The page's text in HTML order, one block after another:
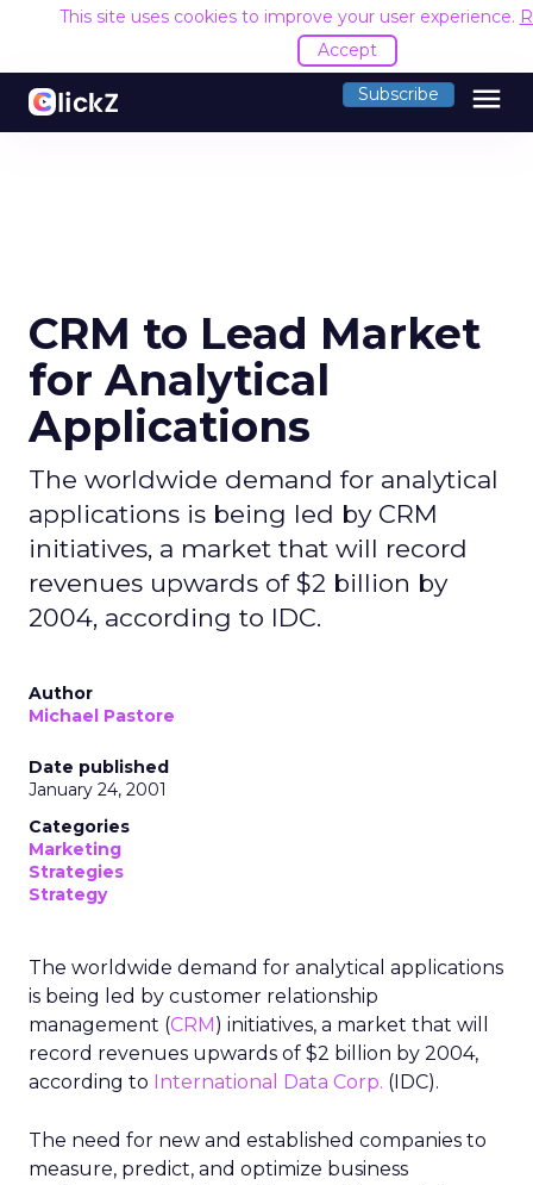
This site uses cookies to improve your user experience.
Accept
Subscribe menu
CRM to Lead Market
for Analytical
Applications
The worldwide demand for analytical
applications is being led by CRM
initiatives, a market that will record
revenues upwards of $2 billion by
2004, according to IDC.
Author
Michael Pastore
Date published
January 24, 2001
Categories
Marketing
Strategies
Strategy
The worldwide demand for analytical applications
is being led by customer relationship
management (CRM) initiatives, a market that will
record revenues upwards of $2 billion by 2004,
according to International Data Corp. (IDC).
The need for new and established companies to
measure, predict, and optimize business